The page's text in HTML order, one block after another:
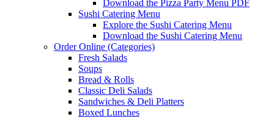
Download the Pizza Party Menu PDF
Sushi Catering Menu
Explore the Sushi Catering Menu
Download the Sushi Catering Menu
Order Online (Categories)
Fresh Salads
Soups
Bread & Rolls
Classic Deli Salads
Sandwiches & Deli Platters
Boxed Lunches